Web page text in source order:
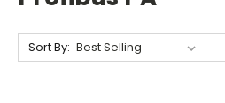
Sort By: